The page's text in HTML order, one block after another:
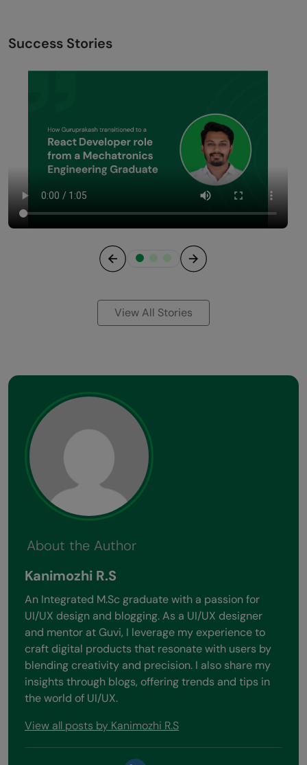
Success Stories
View All Stories
About the Author
Kanimozhi R.S
An Integrated M.Sc graduate with a passion for
UI/UX design and blogging. As a UI/UX designer
and mentor at Guvi, I leverage my experience to
craft digital products that resonate with users by
blending creativity and precision. I also share my
insights through blogs, offering trends and tips in
the world of UI/UX.
View all posts by Kanimozhi R.S